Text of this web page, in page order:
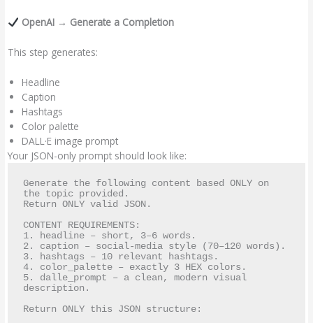
OpenAI → Generate a Completion
This step generates:
Headline
Caption
Hashtags
Color palette
DALL·E image prompt
Your JSON-only prompt should look like:
Generate the following content based ONLY on
the topic provided.
Return ONLY valid JSON.
CONTENT REQUIREMENTS:
1. headline – short, 3–6 words.
2. caption – social-media style (70–120 words).
3. hashtags – 10 relevant hashtags.
4. color_palette – exactly 3 HEX colors.
5. dalle_prompt – a clean, modern visual
description.
Return ONLY this JSON structure: